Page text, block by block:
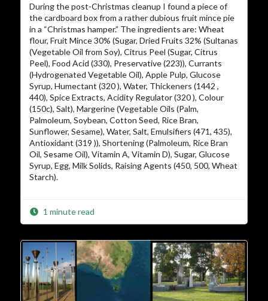
During the post-Christmas cleanup I found a piece of
the cardboard box from a rather dubious fruit mince pie
in a “Christmas hamper.” The ingredients are: Wheat
flour, Fruit Mince 30% (Sugar, Dried Fruits 32% (Sultanas
(Vegetable Oil from Soy), Citrus Peel (Sugar, Citrus
Peel), Food Acid (330), Preservative (223)), Currants
(Hydrogenated Vegetable Oil), Apple Pulp, Glucose
Syrup, Humectant (320 ), Water, Thickeners (1442 ,
440), Spice Extracts, Acidity Regulator (320 ), Colour
(150c), Salt), Margerine (Vegetable Oils (Palm,
Palmoleum, Soybean, Cotton Seed, Rice Bran,
Sunflower, Sesame), Water, Salt, Emulsifiers (471, 435),
Antioxidant (319 )), Shortening (Palmoleum, Rice Bran
Oil, Sesame Oil), Vitamin A, Vitamin D), Sugar, Glucose
Syrup, Egg, Milk Solids, Raising Agents (450, 500, Wheat
Starch).
1 minute read